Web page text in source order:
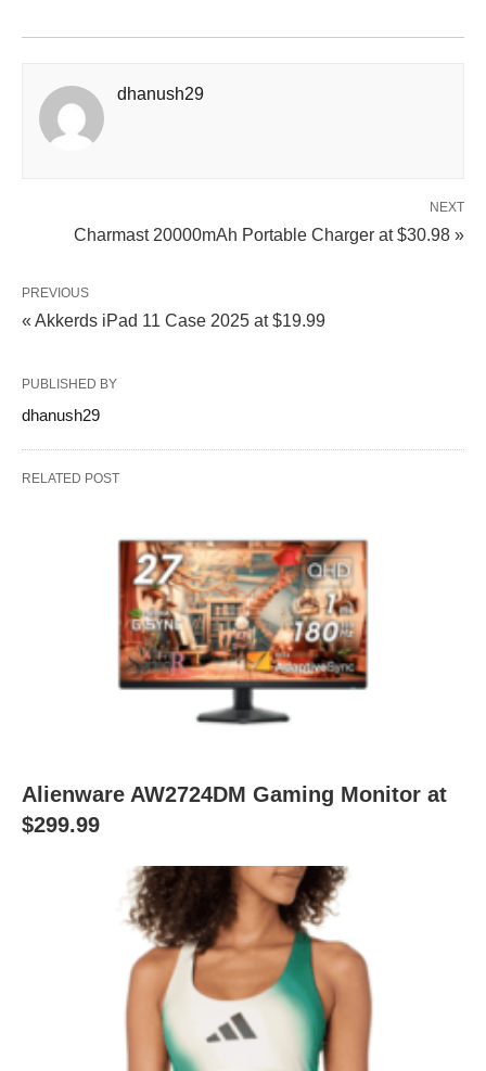
dhanush29
NEXT
Charmast 20000mAh Portable Charger at $30.98 »
PREVIOUS
« Akkerds iPad 11 Case 2025 at $19.99
PUBLISHED BY
dhanush29
RELATED POST
Alienware AW2724DM Gaming Monitor at
$299.99